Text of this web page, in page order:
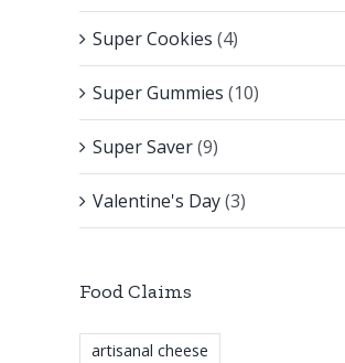
Super Cookies (4)
Super Gummies (10)
Super Saver(9)
Valentine's Day(3)
Food Claims
artisanal cheese